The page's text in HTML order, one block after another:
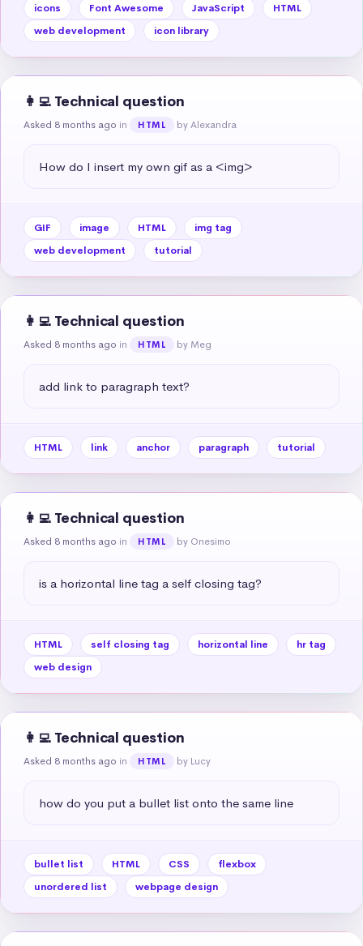
icons Font Awesome JavaScript
HTML
web development
icon library
👩‍💻 Technical question
Asked 8 months ago in HTML by Alexandra
How do I insert my own gif as a <img>
GIF image HTML
img tag
web development
tutorial
👩‍💻 Technical question
Asked 8 months ago in HTML by Meg
add link to paragraph text?
HTML link anchor paragraph tutorial
👩‍💻 Technical question
Asked 8 months ago in HTML by Onesimo
is a horizontal line tag a self closing tag?
HTML self closing tag horizontal line
hr tag
web design
👩‍💻 Technical question
Asked 8 months ago in HTML by Lucy
how do you put a bullet list onto the same line
bullet list HTML CSS
flexbox
unordered list
webpage design